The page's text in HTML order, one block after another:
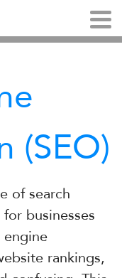
(SEO)
of search
businesses
engine
rankings,